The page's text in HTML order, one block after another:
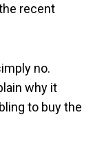
recent
no.
why it
to buy the